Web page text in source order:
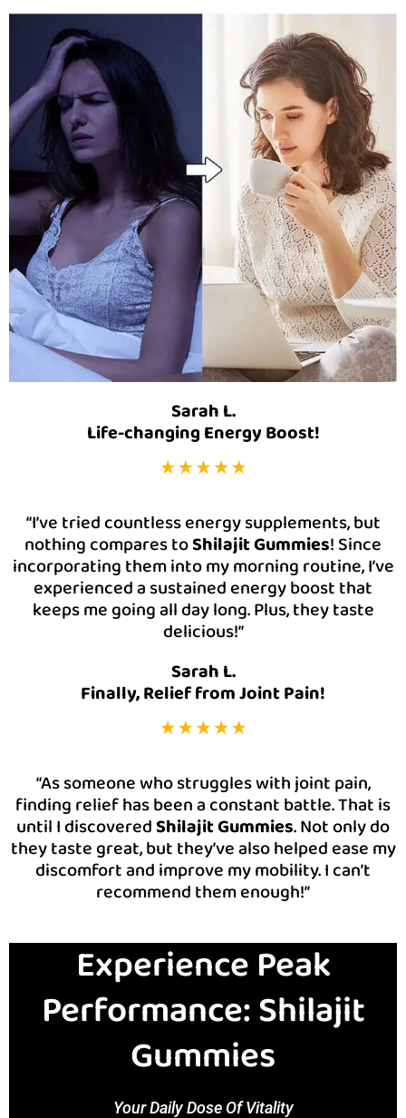
Sarah L.
Life-changing Energy Boost!
“I’ve tried countless energy supplements, but
nothing compares toShilajit Gummies! Since
incorporating them into my morning routine, I’ve
experienced a sustained energy boost that
keeps me going all day long. Plus, they taste
delicious!”
Sarah L.
Finally, Relief from Joint Pain!
“As someone who struggles with joint pain,
finding relief has been a constant battle. That is
until I discoveredShilajit Gummies. Not only do
they taste great, but they’ve also helped ease my
discomfort and improve my mobility. I can’t
recommend them enough!”
Experience Peak
Performance: Shilajit
Gummies
Your Daily Dose Of Vitality